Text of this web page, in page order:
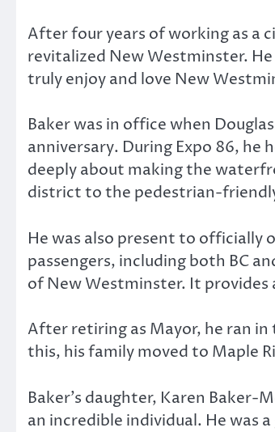
After four years of working as a
revitalized New Westminster.
truly enjoy and love New
Baker was in office when
anniversary. During Expo 86,
deeply about making the
district to the pedestrian-
He was also present to officially
passengers, including both BC
of New Westminster. It
After retiring as Mayor, he ran
this, his family moved to Maple
Baker’s daughter, Karen
an incredible individual. He was